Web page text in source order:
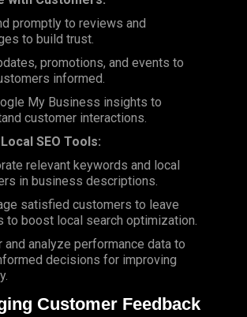
promptly to reviews and
to build trust.
promotions, and events to
informed.
My Business insights to
customer interactions.
SEO Tools:
relevant keywords and local
in business descriptions.
satisfied customers to leave
to boost local search optimization.
and analyze performance data to
decisions for improving
Customer Feedback